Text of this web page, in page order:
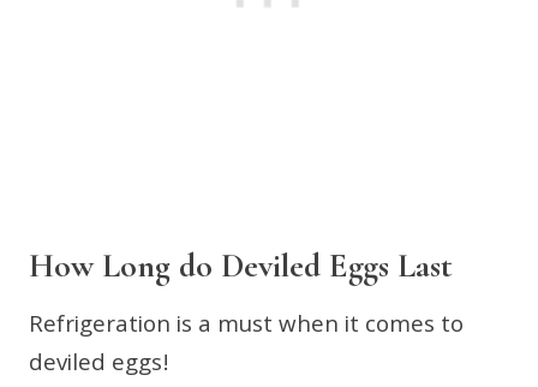
How Long do Deviled Eggs Last
Refrigeration is a must when it comes to
deviled eggs!